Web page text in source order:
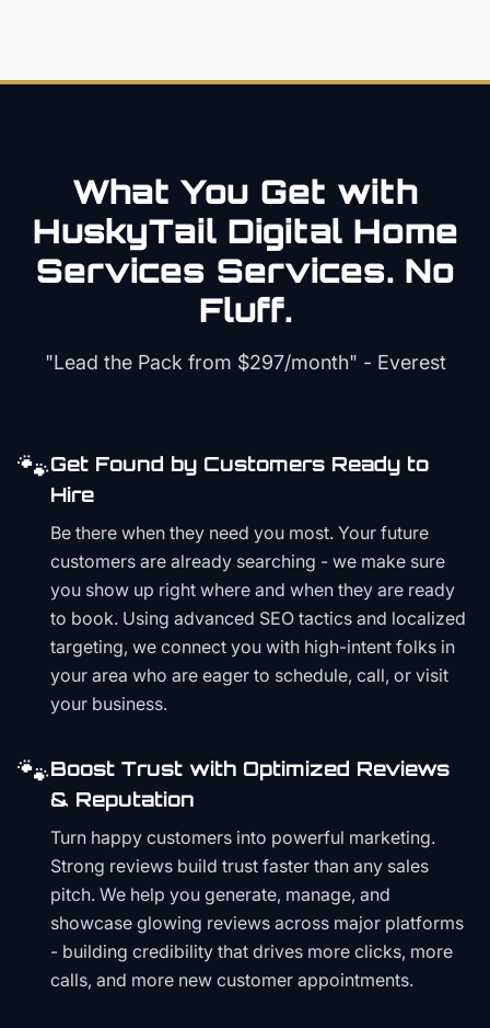
What You Get with
HuskyTail Digital Home
Services Services. No
Fluff.
"Lead the Pack from $297/month" - Everest
🐾Get Found by Customers Ready to
Hire
Be there when they need you most. Your future
customers are already searching - we make sure
you show up right where and when they are ready
to book. Using advanced SEO tactics and localized
targeting, we connect you with high-intent folks in
your area who are eager to schedule, call, or visit
your business.
🐾Boost Trust with Optimized Reviews
& Reputation
Turn happy customers into powerful marketing.
Strong reviews build trust faster than any sales
pitch. We help you generate, manage, and
showcase glowing reviews across major platforms
- building credibility that drives more clicks, more
calls, and more new customer appointments.